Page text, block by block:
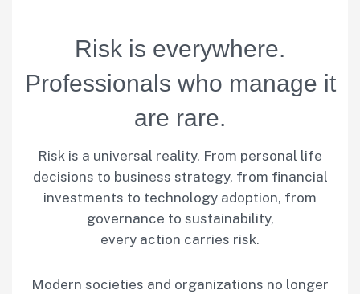
Risk is everywhere.
Professionals who manage it
are rare.
Risk is a universal reality. From personal life
decisions to business strategy, from financial
investments to technology adoption, from
governance to sustainability,
every action carries risk.
Modern societies and organizations no longer